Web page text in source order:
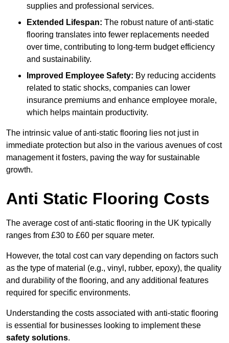
supplies and professional services.
Extended Lifespan: The robust nature of anti-static
flooring translates into fewer replacements needed
over time, contributing to long-term budget efficiency
and sustainability.
Improved Employee Safety: By reducing accidents
related to static shocks, companies can lower
insurance premiums and enhance employee morale,
which helps maintain productivity.
The intrinsic value of anti-static flooring lies not just in
immediate protection but also in the various avenues of cost
management it fosters, paving the way for sustainable
growth.
Anti Static Flooring Costs
The average cost of anti-static flooring in the UK typically
ranges from £30 to £60 per square meter.
However, the total cost can vary depending on factors such
as the type of material (e.g., vinyl, rubber, epoxy), the quality
and durability of the flooring, and any additional features
required for specific environments.
Understanding the costs associated with anti-static flooring
is essential for businesses looking to implement these
safety solutions.